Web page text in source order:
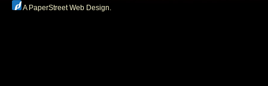
A PaperStreet Web Design.